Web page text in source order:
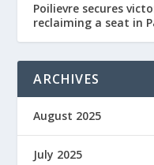
Poilievre secures
reclaiming a seat in
ARCHIVES
August 2025
July 2025